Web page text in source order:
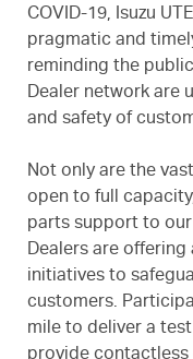
COVID-19, Isuzu
pragmatic and
reminding the
Dealer network are
and safety of
Not only are the
open to full
parts support to
Dealers are
initiatives to
customers.
mile to deliver a